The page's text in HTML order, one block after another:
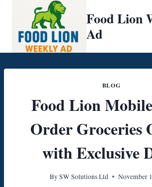
content
Food Lion
Ad
BLOG
Food Lion
Order Groceries
with Exclusive
BySW Solutions Ltd November